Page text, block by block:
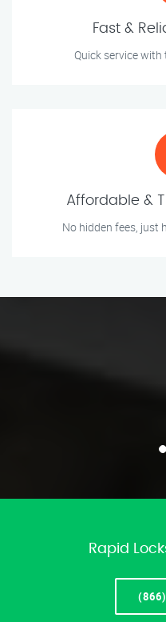
Fast &
Quick service
Affordable &
No hidden fees, just
Rapid